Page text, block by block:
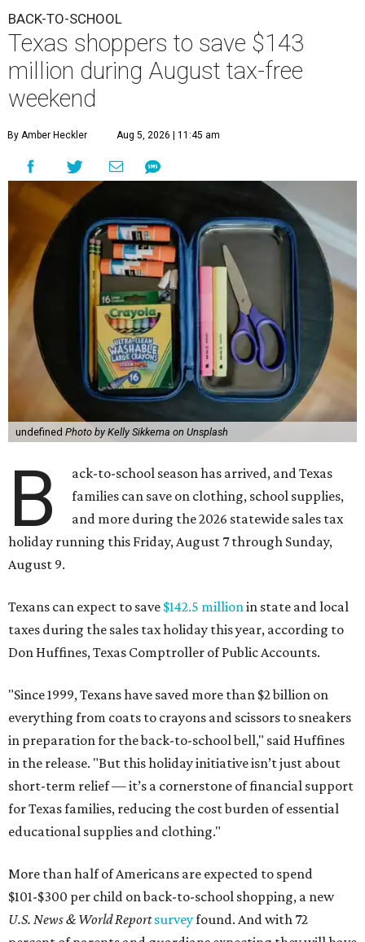
BACK-TO-SCHOOL
Texas shoppers to save $143
million during August tax-free
weekend
By Amber Heckler Aug 5, 2026 | 11:45 am
undefined Photo by Kelly Sikkema on Unsplash
B
ack-to-school season has arrived, and Texas
families can save on clothing, school supplies,
and more during the 2026 statewide sales tax
holiday running this Friday, August 7 through Sunday,
August 9.
Texans can expect to save $142.5 millionin state and local
taxes during the sales tax holiday this year, according to
Don Huffines, Texas Comptroller of Public Accounts.
"Since 1999, Texans have saved more than $2 billion on
everything from coats to crayons and scissors to sneakers
in preparation for the back-to-school bell," said Huffines
in the release. "But this holiday initiative isn’t just about
short-term relief — it’s a cornerstone of financial support
for Texas families, reducing the cost burden of essential
educational supplies and clothing."
More than half of Americans are expected to spend
$101-$300 per child on back-to-school shopping, a new
U.S. News & World Reportsurveyfound. And with 72